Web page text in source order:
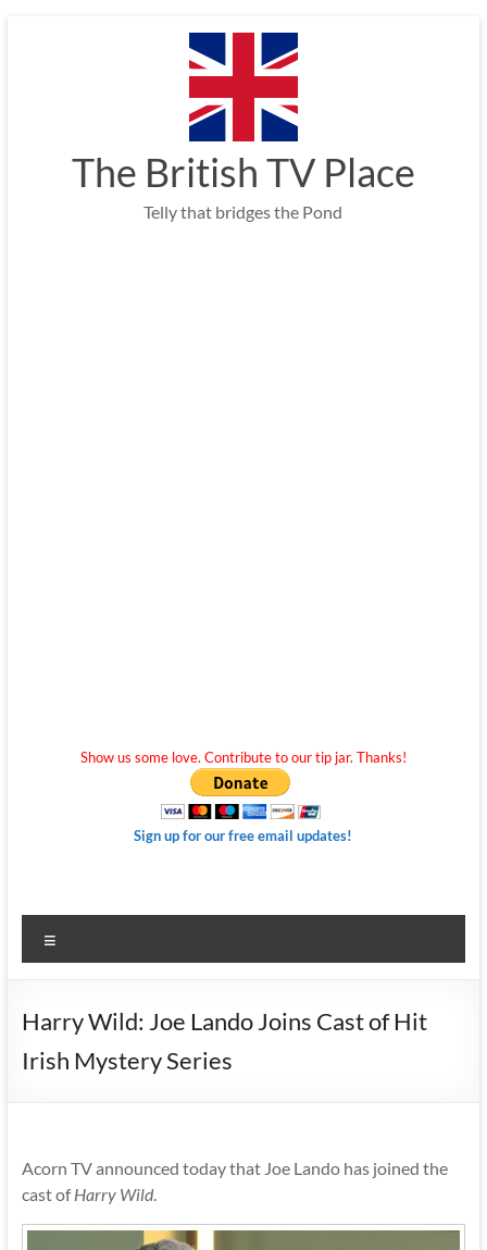
The British TV Place
Telly that bridges the Pond
Show us some love. Contribute to our tip jar. Thanks!
Sign up for our free email updates!
Harry Wild: Joe Lando Joins Cast of Hit
Irish Mystery Series
Acorn TV announced today that Joe Lando has joined the
cast ofHarry Wild.